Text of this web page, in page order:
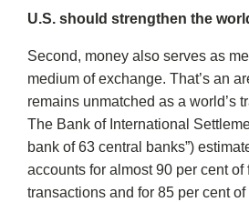
U.S. should strengthen the
Second, money also serves as
medium of exchange. That’s an
remains unmatched as a world’s
The Bank of International
bank of 63 central banks”)
accounts for almost 90 per cent
transactions and for 85 per cent